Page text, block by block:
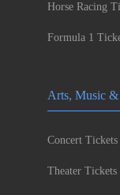
Horse Racing
Formula 1
Arts, Music &
Concert Tickets
Theater Tickets